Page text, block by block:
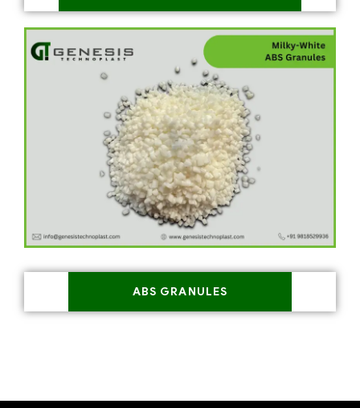
ABS GRANULES